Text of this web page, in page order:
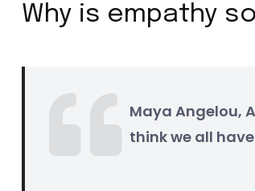
Why is empathy
Maya Angelou,
think we all